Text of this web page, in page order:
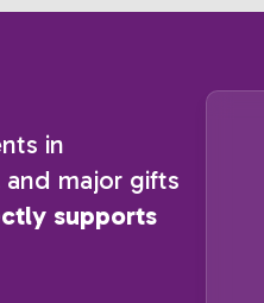
in
major gifts
supports